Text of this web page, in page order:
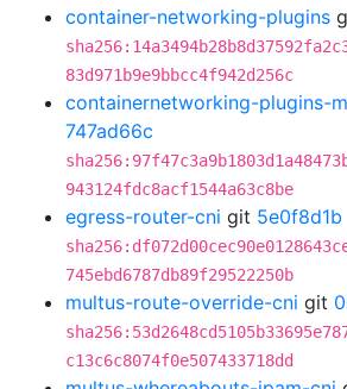
container-networking-plugins
83d971b9e9bbcc4f942d256c
containernetworking-plugins-
747ad66c
943124fdc8acf1544a63c8be
egress-router-cni git 5e0f8d1b
745ebd6787db89f29522250b
multus-route-override-cni git
c13c6c8074f0e507433718dd